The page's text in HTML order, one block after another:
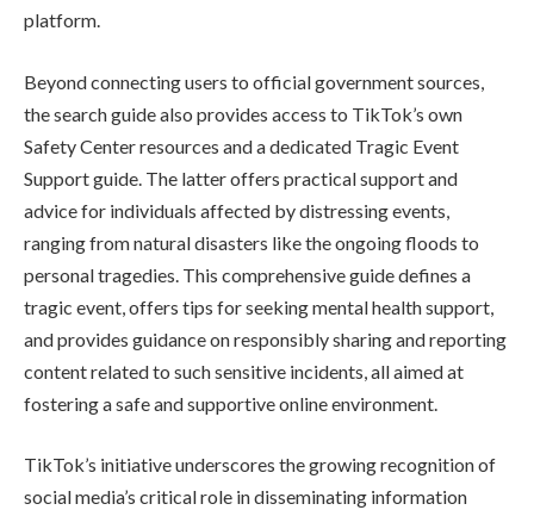
platform.
Beyond connecting users to official government sources,
the search guide also provides access to TikTok’s own
Safety Center resources and a dedicated Tragic Event
Support guide. The latter offers practical support and
advice for individuals affected by distressing events,
ranging from natural disasters like the ongoing floods to
personal tragedies. This comprehensive guide defines a
tragic event, offers tips for seeking mental health support,
and provides guidance on responsibly sharing and reporting
content related to such sensitive incidents, all aimed at
fostering a safe and supportive online environment.
TikTok’s initiative underscores the growing recognition of
social media’s critical role in disseminating information